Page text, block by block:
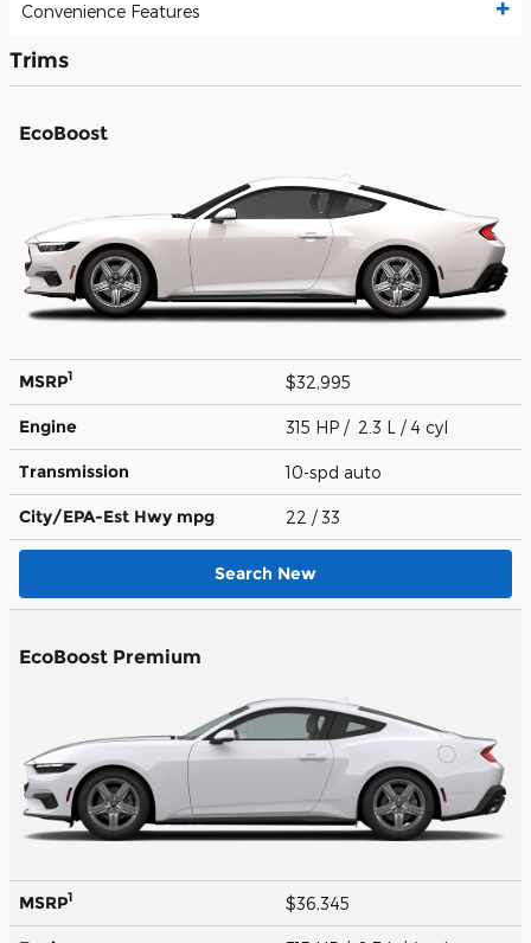
Convenience Features
Trims
EcoBoost
MSRP1 $32,995
Engine 315 HP / 2.3 L / 4 cyl
Transmission 10-spd auto
City/EPA-Est Hwy mpg 22 / 33
Search New
EcoBoost Premium
MSRP1 $36,345